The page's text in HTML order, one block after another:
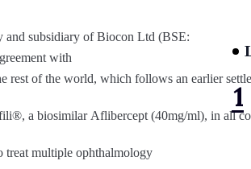
and subsidiary of Biocon Ltd (BSE:
with
of the world, which follows an earlier
a biosimilar Aflibercept (40mg/ml), in all
multiple ophthalmology